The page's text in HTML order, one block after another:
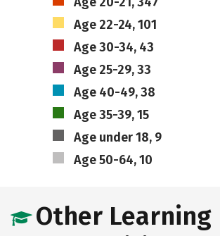
Age 22-24, 101
Age 30-34, 43
Age 25-29, 33
Age 40-49, 38
Age 35-39, 15
Age under 18, 9
Age 50-64, 10
Other Learning